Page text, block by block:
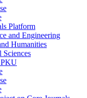
Platform
and Engineering
Humanities
Sciences
PKU